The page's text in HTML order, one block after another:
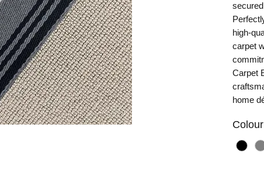
high-
carpet
Carpet
home
Colour